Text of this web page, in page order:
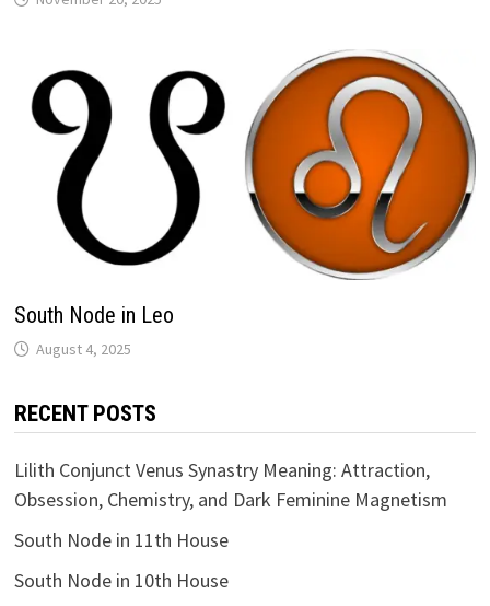
South Node in Leo
RECENT POSTS
Lilith Conjunct Venus Synastry Meaning: Attraction,
Obsession, Chemistry, and Dark Feminine Magnetism
South Node in 11th House
South Node in 10th House